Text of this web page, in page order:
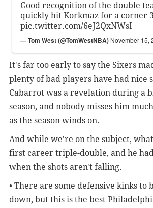
Good recognition of the double
quickly hit Korkmaz for a corner
pic.twitter.com/6eJ2QxNWsI
— Tom West (@TomWestNBA) November 15,
It's far too early to say the Sixers
plenty of bad players have had nice
Cabarrot was a revelation during a
season, and nobody misses him
as the season winds on.
And while we're on the subject,
first career triple-double, and he
when the shots aren't falling.
• There are some defensive kinks
down, but this is the best